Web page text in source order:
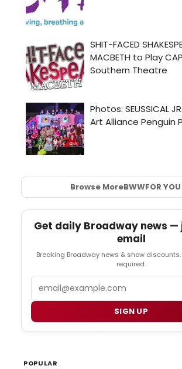
Browse MoreBWWFOR YOU
Get daily Broadway news
email
Breaking Broadway news & show
required.
SIGN UP
POPULAR